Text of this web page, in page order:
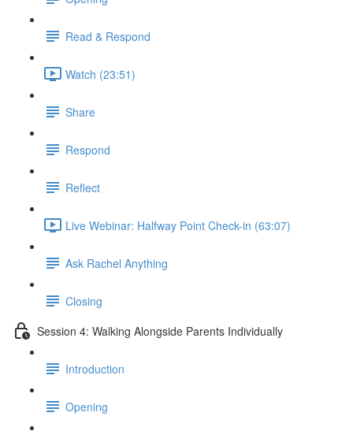
Read & Respond
Watch (23:51)
Share
Respond
Reflect
Live Webinar: Halfway Point Check-in (63:07)
Ask Rachel Anything
Closing
Session 4: Walking Alongside Parents Individually
Introduction
Opening